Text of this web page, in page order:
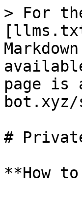
> For
page is
#
**How